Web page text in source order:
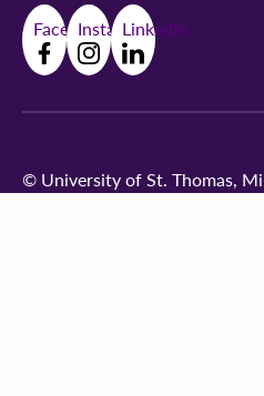
FacebookInstagramLinkedIn
© University of St. Thomas,